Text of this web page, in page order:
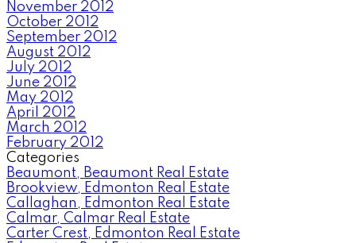
November 2012
October 2012
September 2012
August 2012
July 2012
June 2012
May 2012
April 2012
March 2012
February 2012
Categories
Beaumont, Beaumont Real Estate
Brookview, Edmonton Real Estate
Callaghan, Edmonton Real Estate
Calmar, Calmar Real Estate
Carter Crest, Edmonton Real Estate